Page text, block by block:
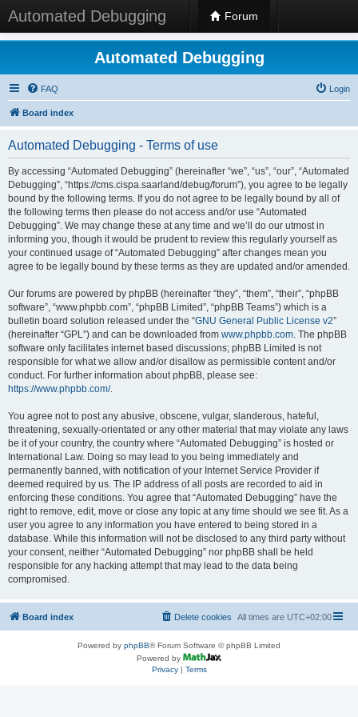
Automated Debugging Forum
Automated Debugging
FAQ Login
Board index
Automated Debugging - Terms of use
By accessing “Automated Debugging” (hereinafter “we”, “us”, “our”, “Automated
Debugging”, “https://cms.cispa.saarland/debug/forum”), you agree to be legally
bound by the following terms. If you do not agree to be legally bound by all of
the following terms then please do not access and/or use “Automated
Debugging”. We may change these at any time and we’ll do our utmost in
informing you, though it would be prudent to review this regularly yourself as
your continued usage of “Automated Debugging” after changes mean you
agree to be legally bound by these terms as they are updated and/or amended.
Our forums are powered by phpBB (hereinafter “they”, “them”, “their”, “phpBB
software”, “www.phpbb.com”, “phpBB Limited”, “phpBB Teams”) which is a
bulletin board solution released under the “GNU General Public License v2”
(hereinafter “GPL”) and can be downloaded from www.phpbb.com. The phpBB
software only facilitates internet based discussions; phpBB Limited is not
responsible for what we allow and/or disallow as permissible content and/or
conduct. For further information about phpBB, please see:
https://www.phpbb.com/.
You agree not to post any abusive, obscene, vulgar, slanderous, hateful,
threatening, sexually-orientated or any other material that may violate any laws
be it of your country, the country where “Automated Debugging” is hosted or
International Law. Doing so may lead to you being immediately and
permanently banned, with notification of your Internet Service Provider if
deemed required by us. The IP address of all posts are recorded to aid in
enforcing these conditions. You agree that “Automated Debugging” have the
right to remove, edit, move or close any topic at any time should we see fit. As a
user you agree to any information you have entered to being stored in a
database. While this information will not be disclosed to any third party without
your consent, neither “Automated Debugging” nor phpBB shall be held
responsible for any hacking attempt that may lead to the data being
compromised.
Board index All times are UTC+02:00
Delete cookies
Powered by phpBB® Forum Software © phpBB Limited
Powered by
Privacy| Terms